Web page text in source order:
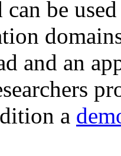
be
and an
a